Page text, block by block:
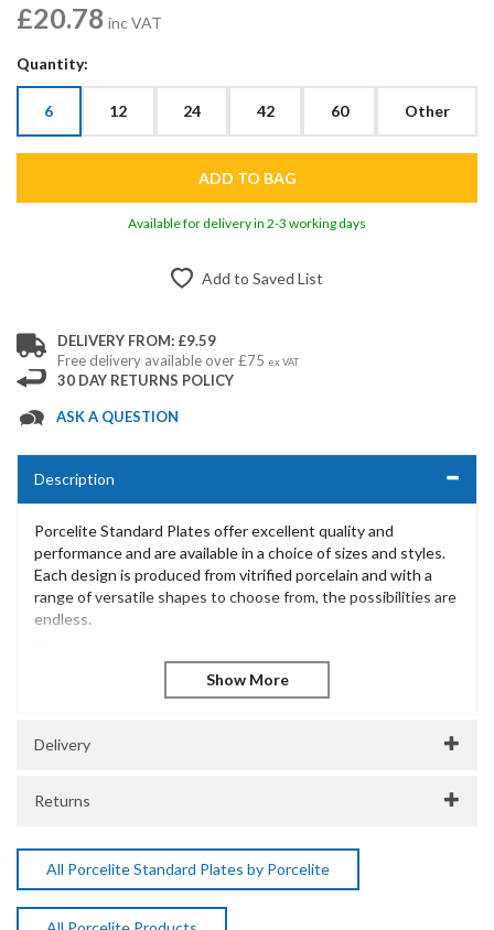
£20.78 inc VAT
Quantity:
6 12 24 42 60 Other
Available for delivery in 2-3 working days
Add to Saved List
DELIVERY FROM: £9.59
Free delivery available over £75 ex VAT
30 DAY RETURNS POLICY
ASK A QUESTION
Description
Porcelite Standard Plates offer excellent quality and
performance and are available in a choice of sizes and styles.
Each design is produced from vitrified porcelain and with a
range of versatile shapes to choose from, the possibilities are
endless.
designed to offer excellent performance and withstand the
most demanding of catering environments. Incredibly diverse
presentation across many catering environments.
13oz
Microwave Safe
Delivery
Returns
All Porcelite Standard Plates by Porcelite